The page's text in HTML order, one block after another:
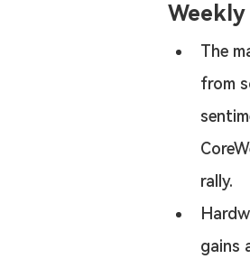
Weekly
The
from
rally.
gains